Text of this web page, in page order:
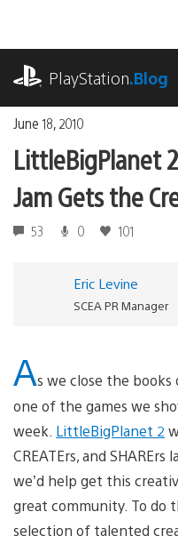
content
PlayStation.Blog
June 18, 2010
LittleBigPlanet
Jam Gets the
53 0 101
Eric Levine
SCEA PR Manager
As we close the books
one of the games we
week. LittleBigPlanet 2
CREATErs, and
we’d help get this
great community. To do
selection of talented